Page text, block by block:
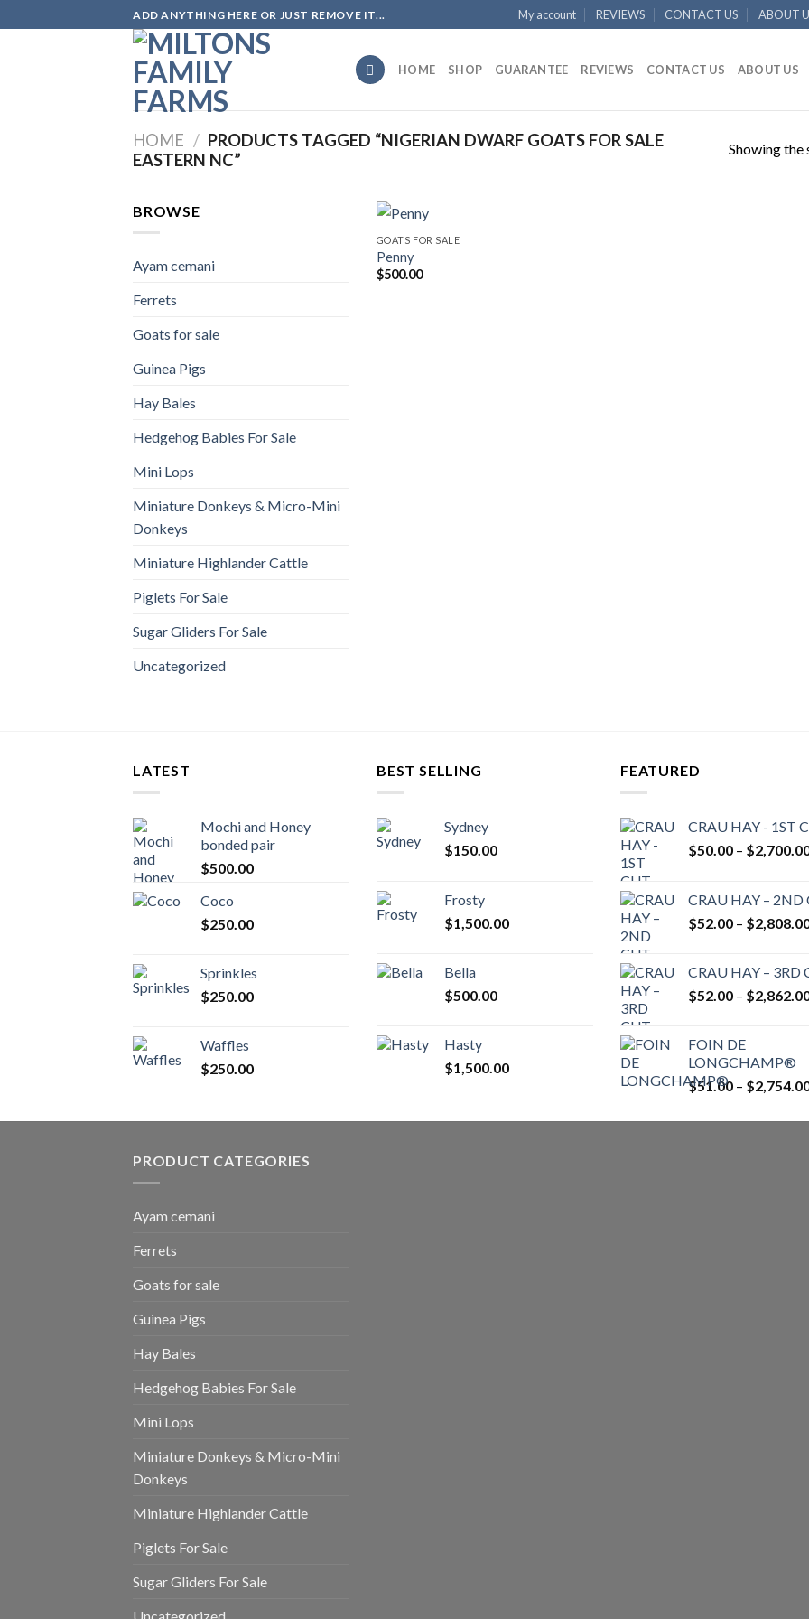
to
ADD ANYTHING HERE OR JUST REMOVE IT... My account REVIEWS CONTACT US ABOUT
HOME SHOP GUARANTEE REVIEWS CONTACT US ABOUT US
HOME / PRODUCTS TAGGED “NIGERIAN DWARF GOATS FOR SALE
EASTERN NC”
Showing the
BROWSE
Ayam cemani
Ferrets
Goats for sale
Guinea Pigs
Hay Bales
Hedgehog Babies For Sale
Mini Lops
Miniature Donkeys & Micro-Mini
Donkeys
Miniature Highlander Cattle
Piglets For Sale
Sugar Gliders For Sale
Uncategorized
GOATS FOR SALE
Penny
$500.00
LATEST
Mochi and Honey
bonded pair
$500.00
Coco
$250.00
Sprinkles
$250.00
Waffles
$250.00
BEST SELLING
Sydney
$150.00
Frosty
$1,500.00
Bella
$500.00
Hasty
$1,500.00
FEATURED
CRAU HAY - 1ST
$50.00 – $
CRAU HAY – 2ND
$52.00 – $
CRAU HAY – 3RD
$52.00 – $
FOIN DE
LONGCHAMP®
$51.00 – $
PRODUCT CATEGORIES
Ayam cemani
Ferrets
Goats for sale
Guinea Pigs
Hay Bales
Hedgehog Babies For Sale
Mini Lops
Miniature Donkeys & Micro-Mini
Donkeys
Miniature Highlander Cattle
Piglets For Sale
Sugar Gliders For Sale
Uncategorized